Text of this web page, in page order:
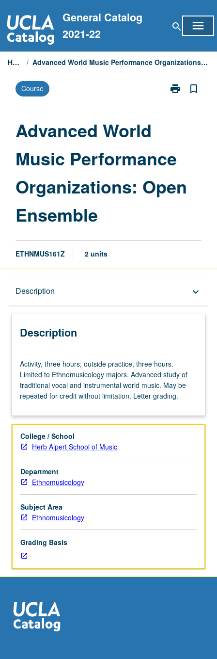
to
content
General Catalog
2021-22
search menu
Home / Advanced World Music Performance Organizations: Open Ensemble
Course print
Print
Ensemble
bookmark_border
Advanced World
Music Performance
Organizations: Open
Ensemble
ETHNMUS161Z 2 units
Description keyboard_arrow_down
Description
three
hours;
outside
practice,
hours.
to
Ethnomusicology
Advanced
study
of
traditional
vocal
instrumental
world
music.
May
be
for
credit
without
Activity, three hours; outside practice, three hours.
Limited to Ethnomusicology majors. Advanced study of
traditional vocal and instrumental world music. May be
repeated for credit without limitation. Letter grading.
College / School
Herb Alpert School of Music
Department
Ethnomusicology
Subject Area
Ethnomusicology
Grading Basis